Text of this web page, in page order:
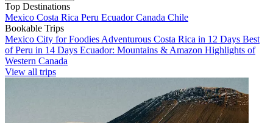
Top Destinations
Mexico Costa Rica Peru EcuadorCanada Chile
Bookable Trips
Mexico City for Foodies Adventurous Costa Rica in 12 Days Best
of Peru in 14 Days Ecuador: Mountains & Amazon Highlights of
Western Canada
View all trips